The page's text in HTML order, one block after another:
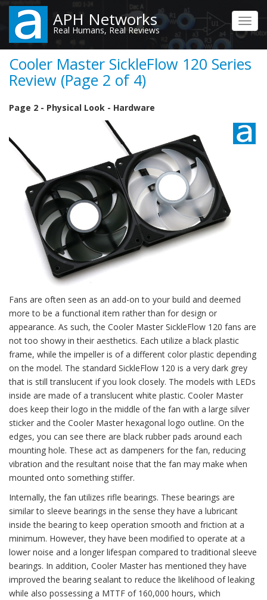
Skip
main
content
APH Networks
Real Humans, Real Reviews
Cooler Master SickleFlow 120 Series
Review (Page 2 of 4)
Page 2 - Physical Look - Hardware
Fans are often seen as an add-on to your build and deemed
more to be a functional item rather than for design or
appearance. As such, the Cooler Master SickleFlow 120 fans are
not too showy in their aesthetics. Each utilize a black plastic
frame, while the impeller is of a different color plastic depending
on the model. The standard SickleFlow 120 is a very dark grey
that is still translucent if you look closely. The models with LEDs
inside are made of a translucent white plastic. Cooler Master
does keep their logo in the middle of the fan with a large silver
sticker and the Cooler Master hexagonal logo outline. On the
edges, you can see there are black rubber pads around each
mounting hole. These act as dampeners for the fan, reducing
vibration and the resultant noise that the fan may make when
mounted onto something stiffer.
Internally, the fan utilizes rifle bearings. These bearings are
similar to sleeve bearings in the sense they have a lubricant
inside the bearing to keep operation smooth and friction at a
minimum. However, they have been modified to operate at a
lower noise and a longer lifespan compared to traditional sleeve
bearings. In addition, Cooler Master has mentioned they have
improved the bearing sealant to reduce the likelihood of leaking
while also possessing a MTTF of 160,000 hours, which